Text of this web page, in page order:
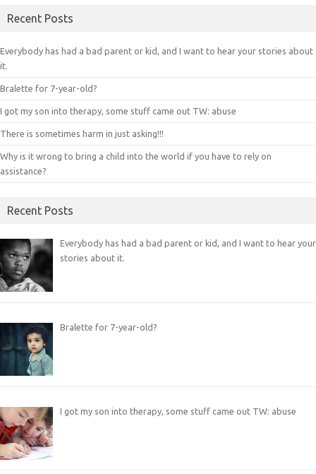
Recent Posts
Everybody has had a bad parent or kid, and I want to hear your stories about
it.
Bralette for 7-year-old?
I got my son into therapy, some stuff came out TW: abuse
There is sometimes harm in just asking!!!
Why is it wrong to bring a child into the world if you have to rely on
assistance?
Recent Posts
Everybody has had a bad parent or kid, and I want to hear your
stories about it.
Bralette for 7-year-old?
I got my son into therapy, some stuff came out TW: abuse